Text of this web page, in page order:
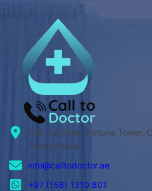
104, 1st Floor, Fortune Tower,
Tower, Dubai
info@calltodoctor.ae
+97 (158) 1310 801